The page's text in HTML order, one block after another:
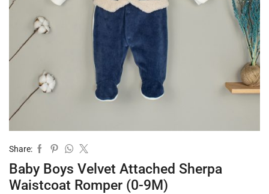
Share:
Baby Boys Velvet Attached Sherpa
Waistcoat Romper (0-9M)